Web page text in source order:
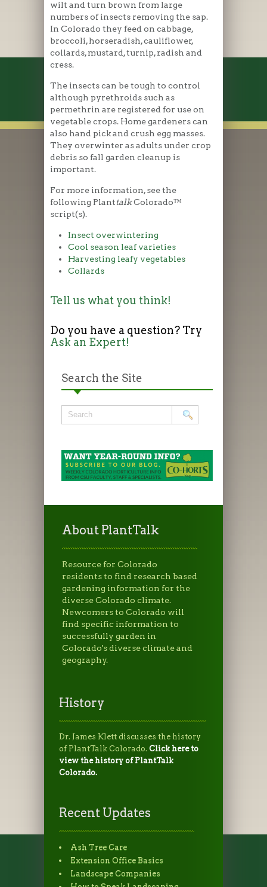
wilt and turn brown from large
numbers of insects removing the sap.
In Colorado they feed on cabbage,
broccoli, horseradish, cauliflower,
collards, mustard, turnip, radish and
cress.
The insects can be tough to control
although pyrethroids such as
permethrin are registered for use on
vegetable crops. Home gardeners can
also hand pick and crush egg masses.
They overwinter as adults under crop
debris so fall garden cleanup is
important.
For more information, see the
following PlanttalkColorado™
script(s).
Insect overwintering
Cool season leaf varieties
Harvesting leafy vegetables
Collards
Tell us what you think!
Do you have a question? Try
Ask an Expert!
Search the Site
About PlantTalk
Resource for Colorado
residents to find research based
gardening information for the
diverse Colorado climate.
Newcomers to Colorado will
find specific information to
successfully garden in
Colorado's diverse climate and
geography.
History
Dr. James Klett discusses the history
of PlantTalk Colorado. Click here to
view the history of PlantTalk
Colorado.
Recent Updates
Ash Tree Care
Extension Office Basics
Landscape Companies